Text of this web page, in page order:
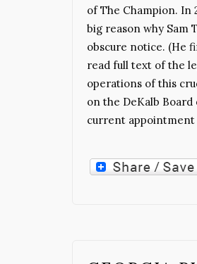
of The Champion. In
big reason why Sam
obscure notice. (He
read full text of the
operations of this
on the DeKalb
current appointment